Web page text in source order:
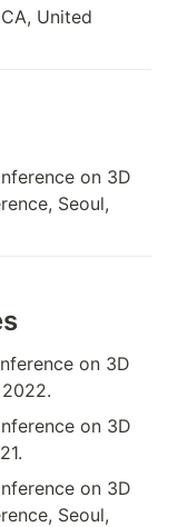
United
on 3D
Seoul,
on 3D
on 3D
on 3D
Seoul,